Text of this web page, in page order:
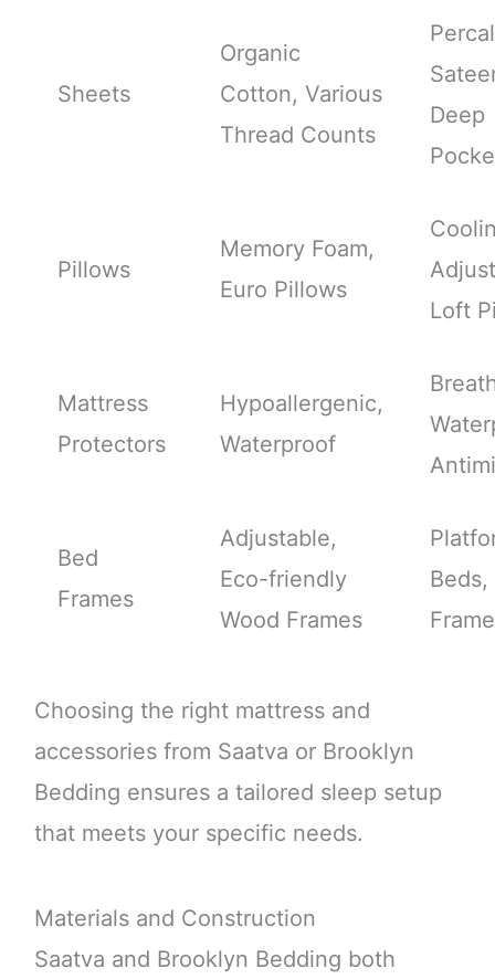
Sheets
Organic
Cotton, Various
Thread Counts
Deep
Pillows
Memory Foam,
Euro Pillows
Loft
Mattress
Protectors
Hypoallergenic,
Waterproof
Bed
Frames
Adjustable,
Eco-friendly
Wood Frames
Choosing the right mattress and
accessories from Saatva or Brooklyn
Bedding ensures a tailored sleep setup
that meets your specific needs.
Materials and Construction
Saatva and Brooklyn Bedding both